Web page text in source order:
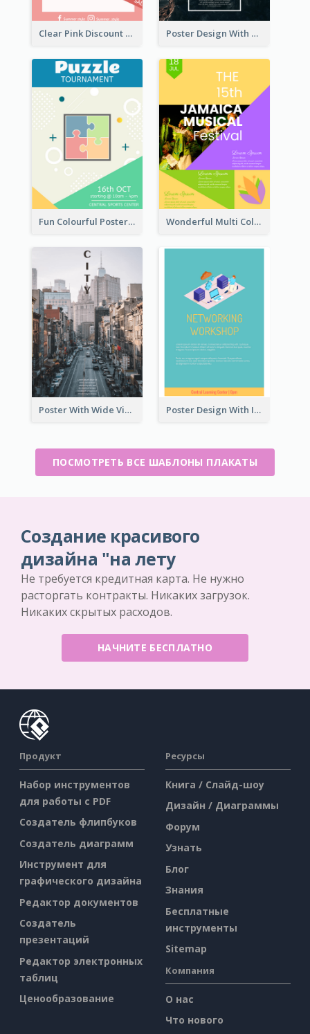
Clear Pink Discount Poster Poster Design With Simple White Description
Fun Colourful Poster Design Of Puzzle Tournament Wonderful Multi Colour Poster About Jamaica Musical Festival
Poster With Wide View Of A City As Background Poster Design With Isometric Illustration Of Network
ПОСМОТРЕТЬ ВСЕ ШАБЛОНЫ ПЛАКАТЫ
Создание красивого
дизайна "на лету
Не требуется кредитная карта. Не нужно
расторгать контракты. Никаких загрузок.
Никаких скрытых расходов.
НАЧНИТЕ БЕСПЛАТНО
Продукт
Набор инструментов
для работы с PDF
Создатель флипбуков
Создатель диаграмм
Инструмент для
графического дизайна
Редактор документов
Создатель
презентаций
Редактор электронных
таблиц
Ценообразование
Ресурсы
Книга / Слайд-шоу
Дизайн / Диаграммы
Форум
Узнать
Блог
Знания
Бесплатные
инструменты
Sitemap
Компания
О нас
Что нового